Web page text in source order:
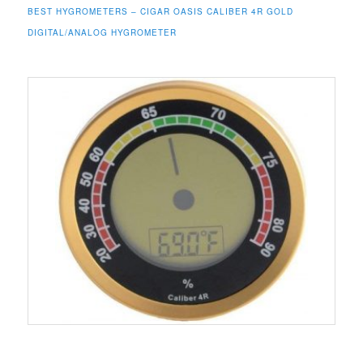
BEST HYGROMETERS – CIGAR OASIS CALIBER 4R GOLD
DIGITAL/ANALOG HYGROMETER